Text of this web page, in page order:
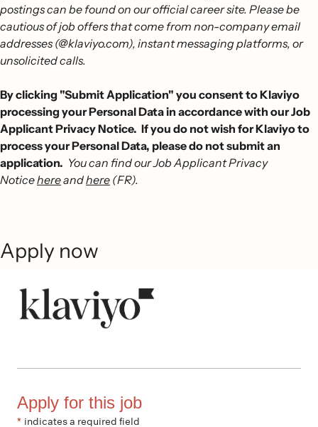
postings can be found on our official career site. Please be
cautious of job offers that come from non-company email
addresses (@klaviyo.com), instant messaging platforms, or
unsolicited calls.
By clicking "Submit Application" you consent to Klaviyo
processing your Personal Data in accordance with our Job
Applicant Privacy Notice. If you do not wish for Klaviyo to
process your Personal Data, please do not submit an
application. You can find our Job Applicant Privacy
Noticehereandhere (FR).
Apply now